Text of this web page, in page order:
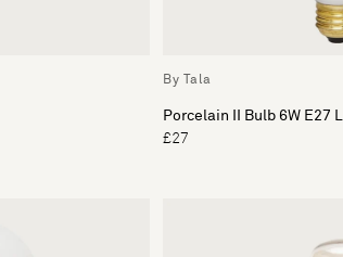
By Tala
Porcelain II Bulb 6W E27
£27